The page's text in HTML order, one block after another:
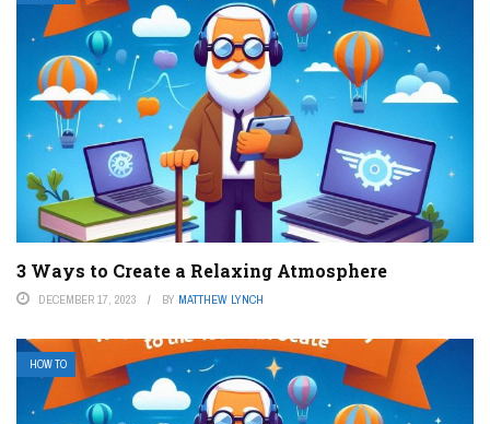
3 Ways to Create a Relaxing Atmosphere
DECEMBER 17, 2023 BY MATTHEW LYNCH
HOW TO